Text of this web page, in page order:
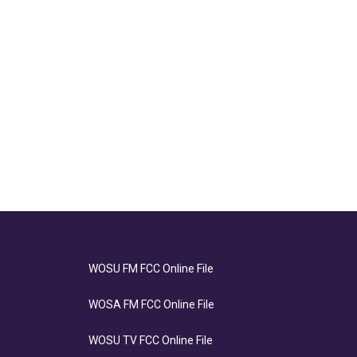
WOSU FM FCC Online File
WOSA FM FCC Online File
WOSU TV FCC Online File